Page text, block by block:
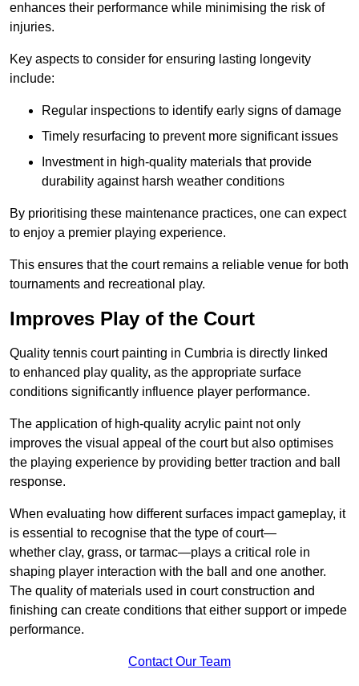
enhances their performance while minimising the risk of
injuries.
Key aspects to consider for ensuring lasting longevity
include:
Regular inspections to identify early signs of damage
Timely resurfacing to prevent more significant issues
Investment in high-quality materials that provide
durability against harsh weather conditions
By prioritising these maintenance practices, one can expect
to enjoy a premier playing experience.
This ensures that the court remains a reliable venue for both
tournaments and recreational play.
Improves Play of the Court
Quality tennis court painting in Cumbria is directly linked
to enhanced play quality, as the appropriate surface
conditions significantly influence player performance.
The application of high-quality acrylic paint not only
improves the visual appeal of the court but also optimises
the playing experience by providing better traction and ball
response.
When evaluating how different surfaces impact gameplay, it
is essential to recognise that the type of court—
whether clay, grass, or tarmac—plays a critical role in
shaping player interaction with the ball and one another.
The quality of materials used in court construction and
finishing can create conditions that either support or impede
performance.
Contact Our Team